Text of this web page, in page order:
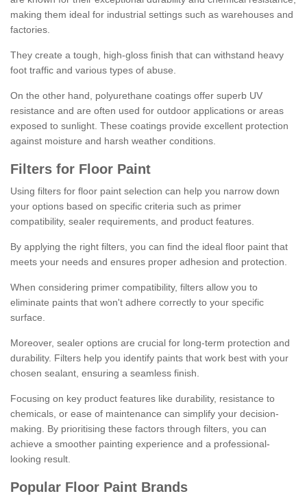
making them ideal for industrial settings such as warehouses and
factories.
They create a tough, high-gloss finish that can withstand heavy
foot traffic and various types of abuse.
On the other hand, polyurethane coatings offer superb UV
resistance and are often used for outdoor applications or areas
exposed to sunlight. These coatings provide excellent protection
against moisture and harsh weather conditions.
Filters for Floor Paint
Using filters for floor paint selection can help you narrow down
your options based on specific criteria such as primer
compatibility, sealer requirements, and product features.
By applying the right filters, you can find the ideal floor paint that
meets your needs and ensures proper adhesion and protection.
When considering primer compatibility, filters allow you to
eliminate paints that won't adhere correctly to your specific
surface.
Moreover, sealer options are crucial for long-term protection and
durability. Filters help you identify paints that work best with your
chosen sealant, ensuring a seamless finish.
Focusing on key product features like durability, resistance to
chemicals, or ease of maintenance can simplify your decision-
making. By prioritising these factors through filters, you can
achieve a smoother painting experience and a professional-
looking result.
Popular Floor Paint Brands